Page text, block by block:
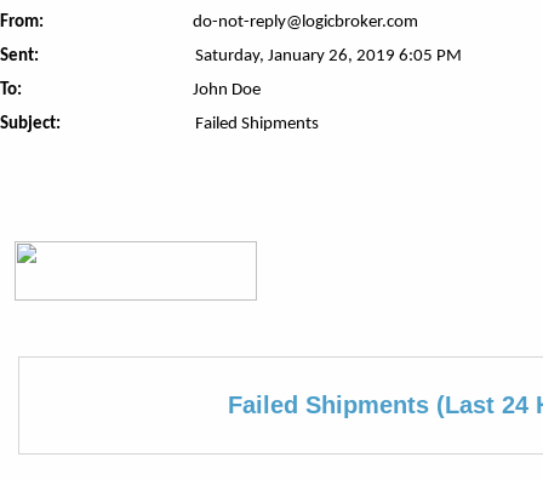
From:
do-not-reply@logicbroker.com
Sent:
Saturday, January 26, 2019 6:05 PM
To:
John Doe
Subject:
Failed Shipments
Failed Shipments (Last 24